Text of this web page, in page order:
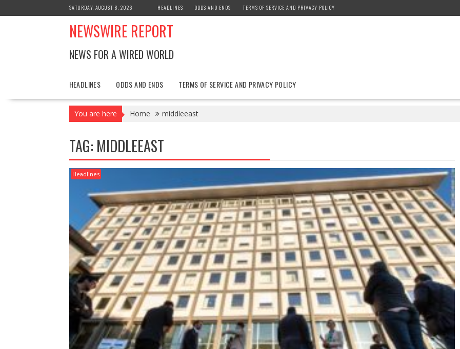
to
SATURDAY, AUGUST 8, 2026 HEADLINES ODDS AND ENDS TERMS OF SERVICE AND PRIVACY POLICY
NEWSWIRE REPORT
NEWS FOR A WIRED WORLD
HEADLINES ODDS AND ENDS TERMS OF SERVICE AND PRIVACY POLICY
You are here Home middleeast
TAG: MIDDLEEAST
Headlines